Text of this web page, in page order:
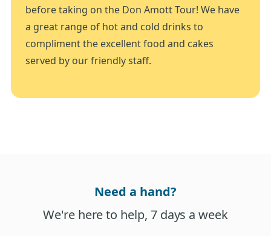
before taking on the Don Amott Tour! We have
a great range of hot and cold drinks to
compliment the excellent food and cakes
served by our friendly staff.
Need a hand?
We're here to help, 7 days a week